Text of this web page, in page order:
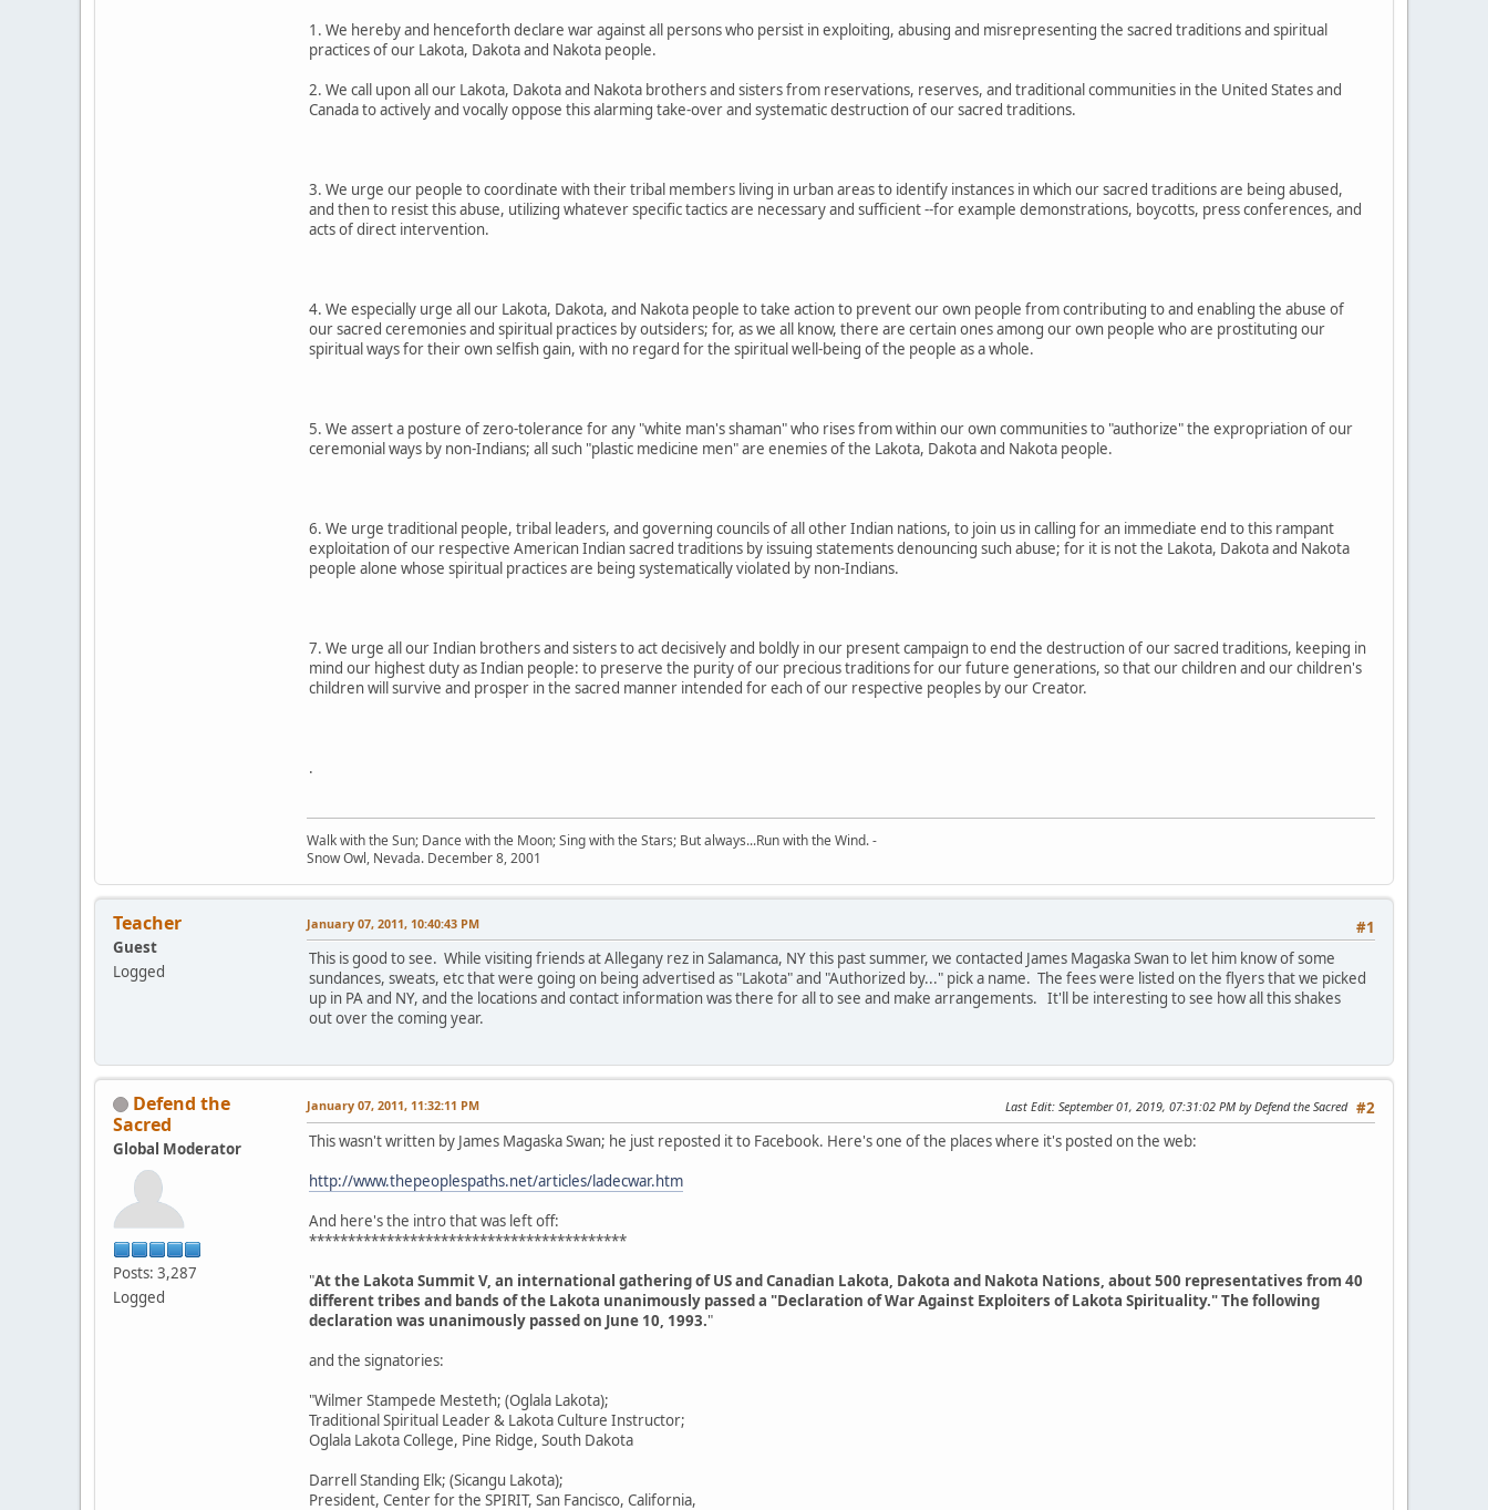
1. We hereby and henceforth declare war against all persons who persist in exploiting, abusing and misrepresenting the sacred traditions and spiritual
practices of our Lakota, Dakota and Nakota people.
2. We call upon all our Lakota, Dakota and Nakota brothers and sisters from reservations, reserves, and traditional communities in the United States and
Canada to actively and vocally oppose this alarming take-over and systematic destruction of our sacred traditions.
3. We urge our people to coordinate with their tribal members living in urban areas to identify instances in which our sacred traditions are being abused,
and then to resist this abuse, utilizing whatever specific tactics are necessary and sufficient --for example demonstrations, boycotts, press conferences, and
acts of direct intervention.
4. We especially urge all our Lakota, Dakota, and Nakota people to take action to prevent our own people from contributing to and enabling the abuse of
our sacred ceremonies and spiritual practices by outsiders; for, as we all know, there are certain ones among our own people who are prostituting our
spiritual ways for their own selfish gain, with no regard for the spiritual well-being of the people as a whole.
5. We assert a posture of zero-tolerance for any "white man's shaman" who rises from within our own communities to "authorize" the expropriation of our
ceremonial ways by non-Indians; all such "plastic medicine men" are enemies of the Lakota, Dakota and Nakota people.
6. We urge traditional people, tribal leaders, and governing councils of all other Indian nations, to join us in calling for an immediate end to this rampant
exploitation of our respective American Indian sacred traditions by issuing statements denouncing such abuse; for it is not the Lakota, Dakota and Nakota
people alone whose spiritual practices are being systematically violated by non-Indians.
7. We urge all our Indian brothers and sisters to act decisively and boldly in our present campaign to end the destruction of our sacred traditions, keeping in
mind our highest duty as Indian people: to preserve the purity of our precious traditions for our future generations, so that our children and our children's
children will survive and prosper in the sacred manner intended for each of our respective peoples by our Creator.
.
Walk with the Sun; Dance with the Moon; Sing with the Stars; But always...Run with the Wind. -
Snow Owl, Nevada. December 8, 2001
Teacher
Guest
Logged
#1
January 07, 2011, 10:40:43 PM
This is good to see. While visiting friends at Allegany rez in Salamanca, NY this past summer, we contacted James Magaska Swan to let him know of some
sundances, sweats, etc that were going on being advertised as "Lakota" and "Authorized by..." pick a name. The fees were listed on the flyers that we picked
up in PA and NY, and the locations and contact information was there for all to see and make arrangements. It'll be interesting to see how all this shakes
out over the coming year.
Defend the
Sacred
Global Moderator
Posts: 3,287
Logged
#2
January 07, 2011, 11:32:11 PM Last Edit: September 01, 2019, 07:31:02 PM by Defend the Sacred
This wasn't written by James Magaska Swan; he just reposted it to Facebook. Here's one of the places where it's posted on the web:
http://www.thepeoplespaths.net/articles/ladecwar.htm
And here's the intro that was left off:
*****************************************
"At the Lakota Summit V, an international gathering of US and Canadian Lakota, Dakota and Nakota Nations, about 500 representatives from 40
different tribes and bands of the Lakota unanimously passed a "Declaration of War Against Exploiters of Lakota Spirituality." The following
declaration was unanimously passed on June 10, 1993."
and the signatories:
"Wilmer Stampede Mesteth; (Oglala Lakota);
Traditional Spiritual Leader & Lakota Culture Instructor;
Oglala Lakota College, Pine Ridge, South Dakota
Darrell Standing Elk; (Sicangu Lakota);
President, Center for the SPIRIT, San Fancisco, California,